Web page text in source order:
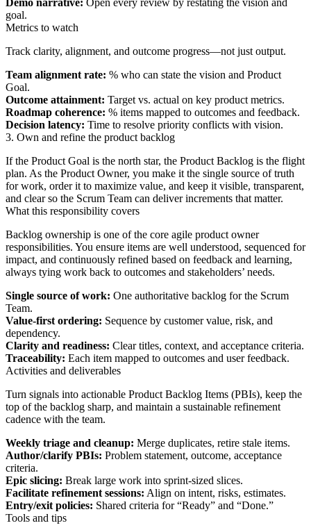
Demo narrative: Open every review by restating the vision and
goal.
Metrics to watch
Track clarity, alignment, and outcome progress—not just output.
Team alignment rate: % who can state the vision and Product
Goal.
Outcome attainment: Target vs. actual on key product metrics.
Roadmap coherence: % items mapped to outcomes and feedback.
Decision latency: Time to resolve priority conflicts with vision.
3. Own and refine the product backlog
If the Product Goal is the north star, the Product Backlog is the flight
plan. As the Product Owner, you make it the single source of truth
for work, order it to maximize value, and keep it visible, transparent,
and clear so the Scrum Team can deliver increments that matter.
What this responsibility covers
Backlog ownership is one of the core agile product owner
responsibilities. You ensure items are well understood, sequenced for
impact, and continuously refined based on feedback and learning,
always tying work back to outcomes and stakeholders’ needs.
Single source of work: One authoritative backlog for the Scrum
Team.
Value-first ordering: Sequence by customer value, risk, and
dependency.
Clarity and readiness: Clear titles, context, and acceptance criteria.
Traceability: Each item mapped to outcomes and user feedback.
Activities and deliverables
Turn signals into actionable Product Backlog Items (PBIs), keep the
top of the backlog sharp, and maintain a sustainable refinement
cadence with the team.
Weekly triage and cleanup: Merge duplicates, retire stale items.
Author/clarify PBIs: Problem statement, outcome, acceptance
criteria.
Epic slicing: Break large work into sprint-sized slices.
Facilitate refinement sessions: Align on intent, risks, estimates.
Entry/exit policies: Shared criteria for “Ready” and “Done.”
Tools and tips